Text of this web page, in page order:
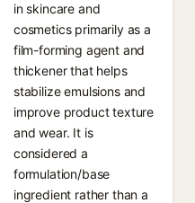
in skincare and
cosmetics primarily as a
film-forming agent and
thickener that helps
stabilize emulsions and
improve product texture
and wear. It is
considered a
formulation/base
ingredient rather than a